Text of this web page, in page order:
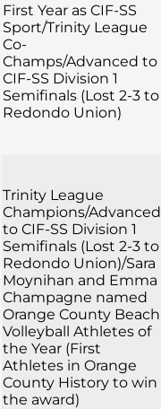
First Year as CIF-SS
Sport/Trinity League
Co-
Champs/Advanced to
CIF-SS Division 1
Semifinals (Lost 2-3 to
Redondo Union)
Trinity League
Champions/Advanced
to CIF-SS Division 1
Semifinals (Lost 2-3 to
Redondo Union)/Sara
Moynihan and Emma
Champagne named
Orange County Beach
Volleyball Athletes of
the Year (First
Athletes in Orange
County History to win
the award)